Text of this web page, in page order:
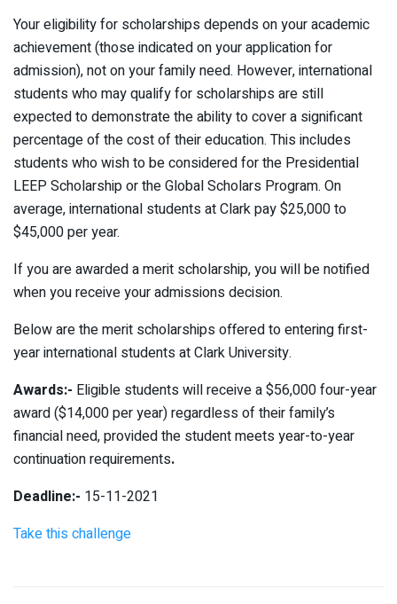
Your eligibility for scholarships depends on your academic
achievement (those indicated on your application for
admission), not on your family need. However, international
students who may qualify for scholarships are still
expected to demonstrate the ability to cover a significant
percentage of the cost of their education. This includes
students who wish to be considered for the Presidential
LEEP Scholarship or the Global Scholars Program. On
average, international students at Clark pay $25,000 to
$45,000 per year.
If you are awarded a merit scholarship, you will be notified
when you receive your admissions decision.
Below are the merit scholarships offered to entering first-
year international students at Clark University.
Awards:- Eligible students will receive a $56,000 four-year
award ($14,000 per year) regardless of their family’s
financial need, provided the student meets year-to-year
continuation requirements.
Deadline:- 15-11-2021
Take this challenge